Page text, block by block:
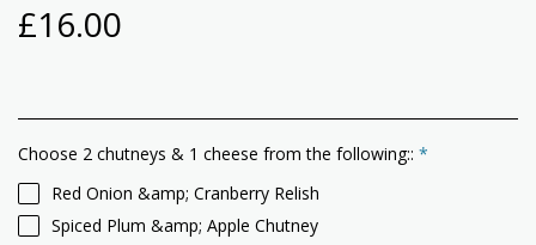
£16.00
Choose 2 chutneys & 1 cheese from the following:: *
Red Onion &amp; Cranberry Relish
Spiced Plum &amp; Apple Chutney